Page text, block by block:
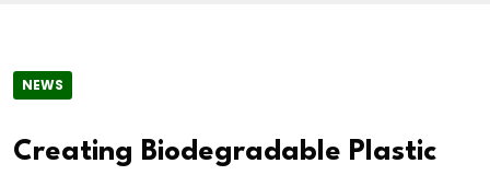
NEWS
Creating Biodegradable Plastic